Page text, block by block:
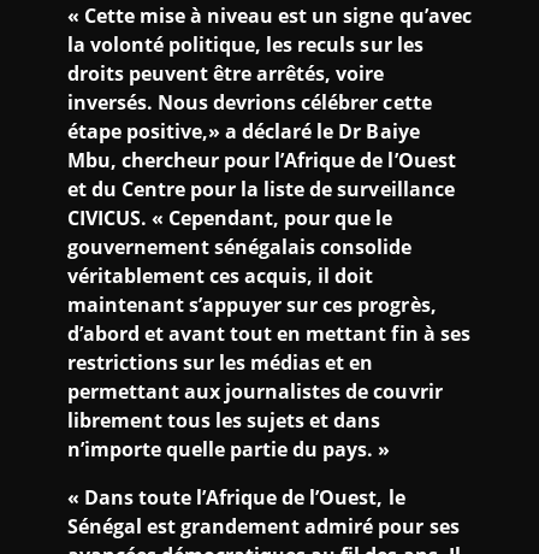
« Cette mise à niveau est un signe qu’avec
la volonté politique, les reculs sur les
droits peuvent être arrêtés, voire
inversés. Nous devrions célébrer cette
étape positive,» a déclaré le Dr Baiye
Mbu, chercheur pour l’Afrique de l’Ouest
et du Centre pour la liste de surveillance
CIVICUS. « Cependant, pour que le
gouvernement sénégalais consolide
véritablement ces acquis, il doit
maintenant s’appuyer sur ces progrès,
d’abord et avant tout en mettant fin à ses
restrictions sur les médias et en
permettant aux journalistes de couvrir
librement tous les sujets et dans
n’importe quelle partie du pays. »
« Dans toute l’Afrique de l’Ouest, le
Sénégal est grandement admiré pour ses